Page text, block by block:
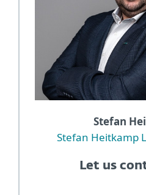
Stefan
Stefan Heitkamp
Let us